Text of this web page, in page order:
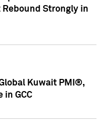
Strongly in
Kuwait PMI®,
in GCC